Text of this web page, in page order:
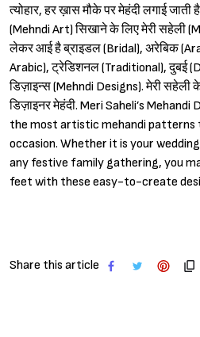
त्योहार, हर ख़ास मौके पर मेहंदी लगाई
(Mehndi Art) सिखाने के लिए मेरी सहेली
लेकर आई है ब्राइडल (Bridal), अरेबिक
Arabic), ट्रेडिशनल (Traditional), दुबई
डिज़ाइन्स (Mehndi Designs). मेरी सहेली
डिज़ाइनर मेहंदी. Meri Saheli’s
the most artistic mehandi patterns
occasion. Whether it is your
any festive family gathering, you
feet with these easy-to-create
Share this article